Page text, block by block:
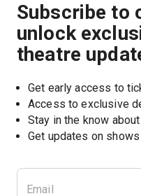
Subscribe to
unlock
theatre
Get early access to
Access to exclusive
Stay in the know